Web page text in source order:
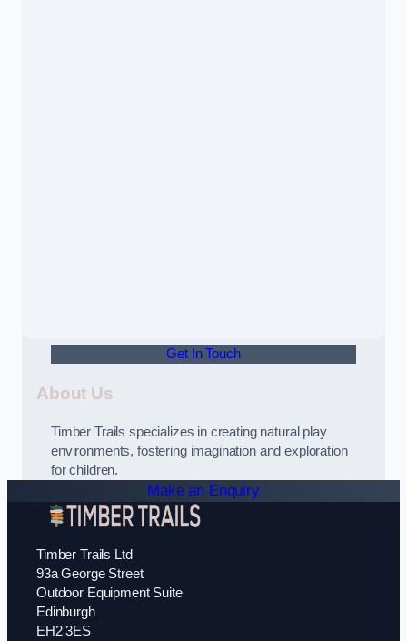
Get In Touch
About Us
Timber Trails specializes in creating natural play
environments, fostering imagination and exploration
for children.
Make an Enquiry
Timber Trails Ltd
93a George Street
Outdoor Equipment Suite
Edinburgh
EH2 3ES